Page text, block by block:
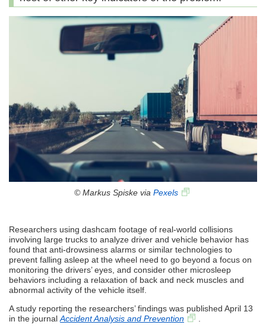
© Markus Spiske via Pexels
Researchers using dashcam footage of real-world collisions
involving large trucks to analyze driver and vehicle behavior has
found that anti-drowsiness alarms or similar technologies to
prevent falling asleep at the wheel need to go beyond a focus on
monitoring the drivers’ eyes, and consider other microsleep
behaviors including a relaxation of back and neck muscles and
abnormal activity of the vehicle itself.
A study reporting the researchers’ findings was published April 13
in the journal Accident Analysis and Prevention